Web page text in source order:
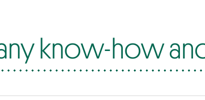
know-how